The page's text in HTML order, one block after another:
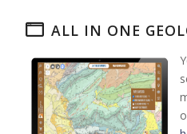
ALL IN ONE